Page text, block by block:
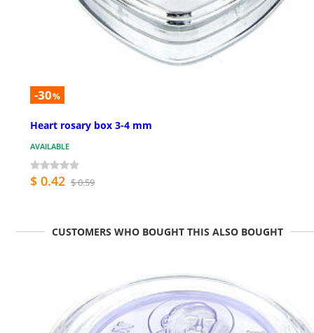
-30%
Heart rosary box 3-4 mm
AVAILABLE
$ 0.42 $ 0.59
CUSTOMERS WHO BOUGHT THIS ALSO BOUGHT